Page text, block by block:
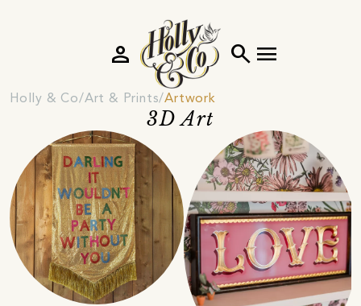
search menu
person
Holly & Co Art & Prints Artwork
3D Art